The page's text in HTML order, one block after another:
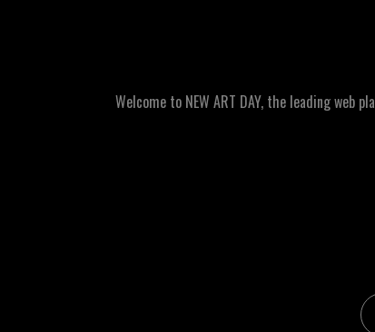
Welcome to NEW ART DAY, the leading